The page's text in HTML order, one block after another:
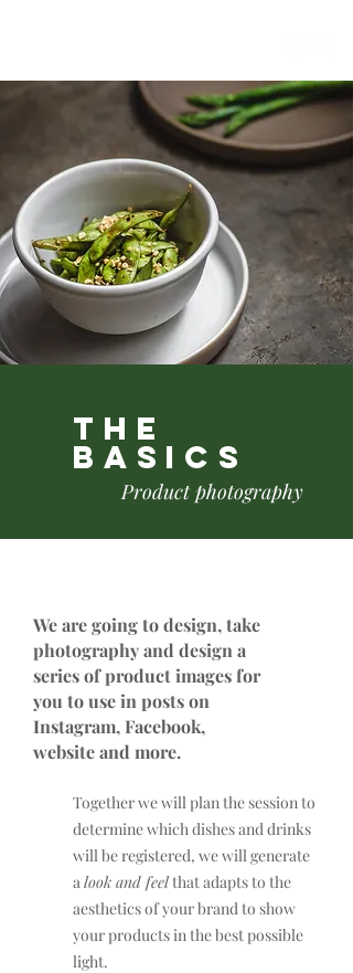
the
basics
Product photography
We are going to design, take
photography and design a
series of product images for
you to use in posts on
Instagram, Facebook,
website and more.
Together we will plan the session to
determine which dishes and drinks
will be registered, we will generate
alook and feelthat adapts to the
aesthetics of your brand to show
your products in the best possible
light.